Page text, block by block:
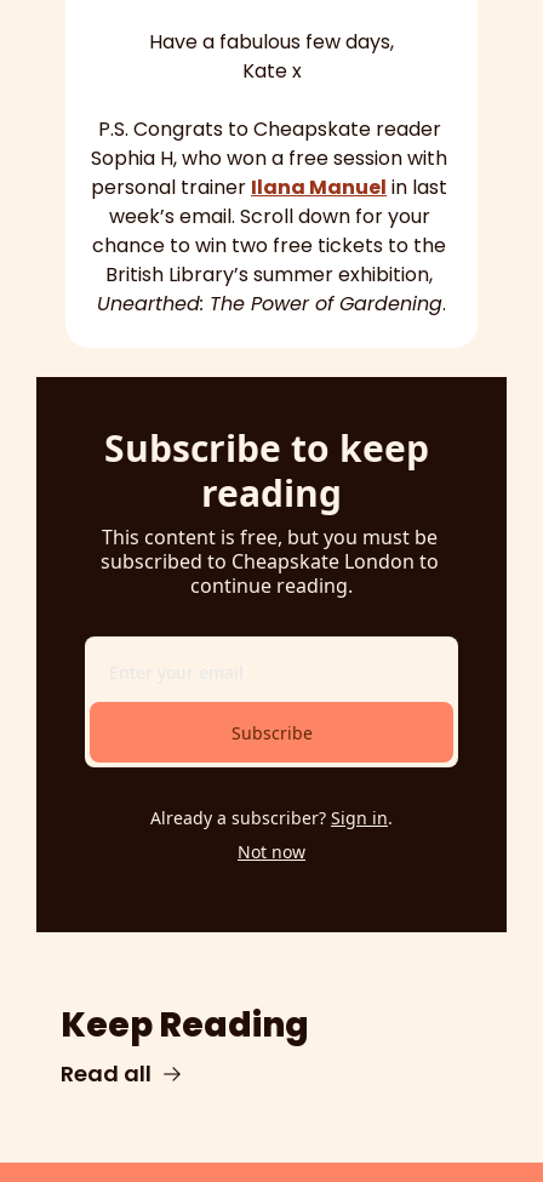
Have a fabulous few days,
Kate x
P.S. Congrats to Cheapskate reader
Sophia H, who won a free session with
personal trainer Ilana Manuel in last
week’s email. Scroll down for your
chance to win two free tickets to the
Unearthed: The Power of Gardening.
Subscribe to keep
reading
This content is free, but you must be
subscribed to Cheapskate London to
continue reading.
Subscribe
Already a subscriber? Sign in.
Not now
Keep Reading
Read all